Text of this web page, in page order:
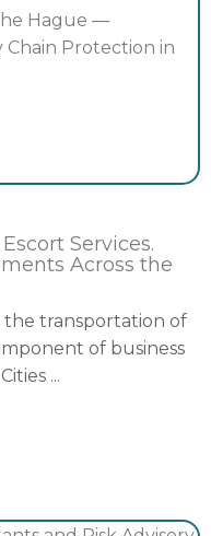
Services.
Across the
the transportation of
of business
...